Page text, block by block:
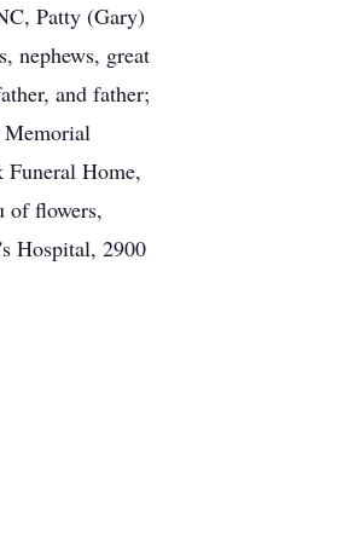
Patty (Gary)
nephews, great
and father;
Memorial
Funeral Home,
of flowers,
Hospital, 2900